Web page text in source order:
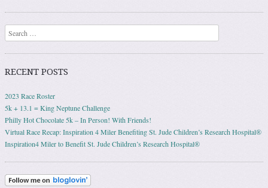
Post navigation
Search
RECENT POSTS
2023 Race Roster
5k + 13.1 = King Neptune Challenge
Philly Hot Chocolate 5k – In Person! With Friends!
Virtual Race Recap: Inspiration 4 Miler Benefiting St. Jude Children’s Research Hospital®
Inspiration4 Miler to Benefit St. Jude Children’s Research Hospital®